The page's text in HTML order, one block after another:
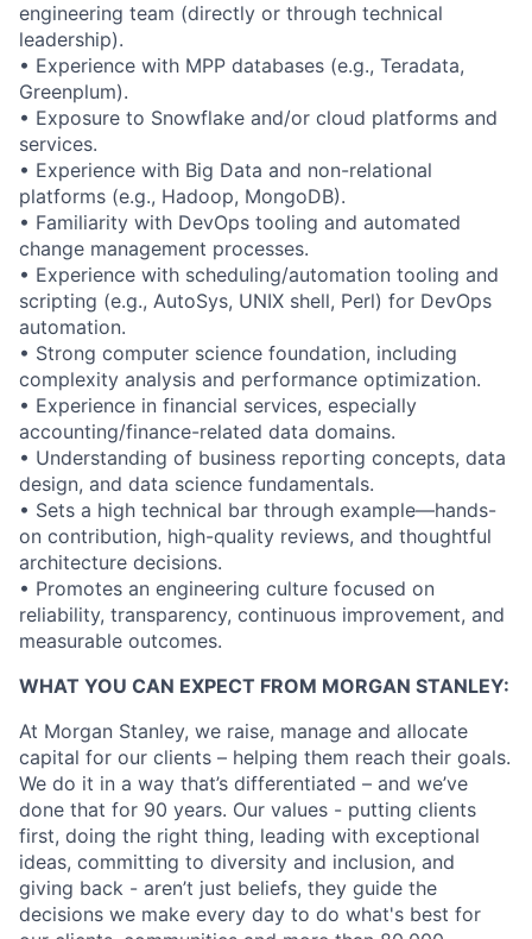
engineering team (directly or through technical
leadership).
• Experience with MPP databases (e.g., Teradata,
Greenplum).
• Exposure to Snowflake and/or cloud platforms and
services.
• Experience with Big Data and non-relational
platforms (e.g., Hadoop, MongoDB).
• Familiarity with DevOps tooling and automated
change management processes.
• Experience with scheduling/automation tooling and
scripting (e.g., AutoSys, UNIX shell, Perl) for DevOps
automation.
• Strong computer science foundation, including
complexity analysis and performance optimization.
• Experience in financial services, especially
accounting/finance-related data domains.
• Understanding of business reporting concepts, data
design, and data science fundamentals.
• Sets a high technical bar through example—hands-
on contribution, high-quality reviews, and thoughtful
architecture decisions.
• Promotes an engineering culture focused on
reliability, transparency, continuous improvement, and
measurable outcomes.
WHAT YOU CAN EXPECT FROM MORGAN STANLEY:
At Morgan Stanley, we raise, manage and allocate
capital for our clients – helping them reach their goals.
We do it in a way that’s differentiated – and we’ve
done that for 90 years. Our values - putting clients
first, doing the right thing, leading with exceptional
ideas, committing to diversity and inclusion, and
giving back - aren’t just beliefs, they guide the
decisions we make every day to do what's best for